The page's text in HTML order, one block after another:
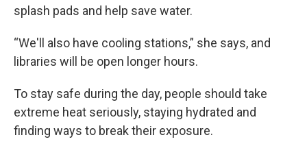
splash pads and help save water.
“We'll also have cooling stations,” she says, and
libraries will be open longer hours.
To stay safe during the day, people should take
extreme heat seriously, staying hydrated and
finding ways to break their exposure.